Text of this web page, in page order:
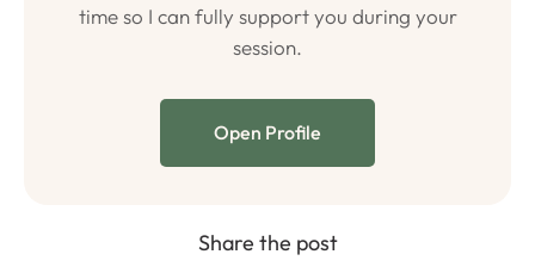
time so I can fully support you during your
session.
Open Profile
Share the post